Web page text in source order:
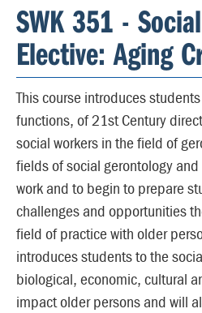
SWK 351 -
Elective: Aging
This course introduces
functions, of 21st Century
social workers in the field of
fields of social gerontology
work and to begin to prepare
challenges and opportunities
field of practice with older
introduces students to the
biological, economic, cultural
impact older persons and will